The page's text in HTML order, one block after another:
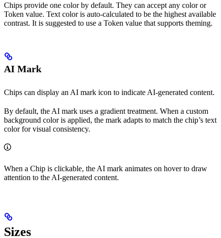
Chips provide one color by default. They can accept any color or
Token value. Text color is auto-calculated to be the highest available
contrast. It is suggested to use a Token value that supports theming.
AI Mark
Chips can display an AI mark icon to indicate AI-generated content.
By default, the AI mark uses a gradient treatment. When a custom
background color is applied, the mark adapts to match the chip’s text
color for visual consistency.
When a Chip is clickable, the AI mark animates on hover to draw
attention to the AI-generated content.
Sizes